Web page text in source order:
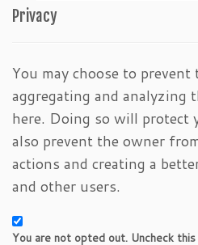
Privacy
You may choose to
aggregating and analyzing
here. Doing so will protect
also prevent the owner
actions and creating a
and other users.
You are not opted out. Uncheck